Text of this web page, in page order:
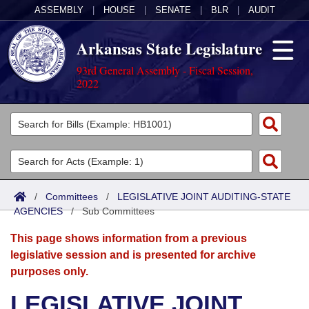
ASSEMBLY HOUSE SENATE BLR AUDIT
Arkansas State Legislature
93rd General Assembly - Fiscal Session,
2022
Legislators
List All
Search
Committees
Joint
Senate
House
Acts
Search by Range
Advanced Search
Bills
Search by Range
Advanced Search
Calendars
Meetings and Events
Arkansas Law
/ Committees / LEGISLATIVE JOINT AUDITING-STATE
AGENCIES/Sub Committees
This page shows information from a previous
legislative session and is presented for archive
purposes only.